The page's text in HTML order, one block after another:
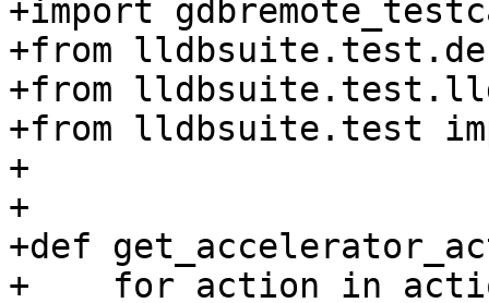
+import
+from
+from
+from lldbsuite.test
+
+
+def
+    for action in